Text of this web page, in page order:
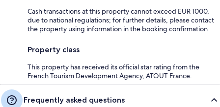
Cash transactions at this property cannot exceed EUR 1000,
due to national regulations; for further details, please contact
the property using information in the booking confirmation
Property class
This property has received its official star rating from the
French Tourism Development Agency, ATOUT France.
Frequently asked questions